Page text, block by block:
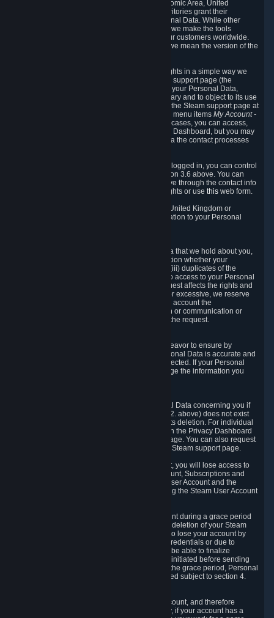
The data protection laws of the European Economic Area, United
Kingdom, Switzerland, California, and other territories grant their
residents certain rights in relation to their Personal Data. While other
jurisdictions may provide fewer statutory rights, we make the tools
designed to exercise such rights available to our customers worldwide.
(When we talk about the GDPR in this section, we mean the version of the
To allow you to exercise your data protection rights in a simple way we
are providing a dedicated section on the Steam support page (the
"Privacy Dashboard"). This gives you access to your Personal Data,
allows you to rectify and delete it where necessary and to object to its use
where you feel necessary. To access it, log into the Steam support page at
and choose the menu itemsMy Account -
In most cases, you can access,
manage, or delete Personal Data in the Privacy Dashboard, but you may
also contact Valve with questions or requests via the contact processes
As a visitor to the Steam Website without being logged in, you can control
Cookies through the process described in section 3.6 above. You can
also contact Valve or its European representative through the contact info
provided in section 8. below to exercise your rights or usethis web form.
As a resident of the European Economic Area, United Kingdom or
Switzerland you have the following rights in relation to your Personal
You have the right to access your Personal Data that we hold about you,
i.e. the right to require free of charge (i) information whether your
Personal Data is retained, (ii) access to and/or (iii) duplicates of the
Personal Data retained. You can use the right to access to your Personal
Data through the Privacy Dashboard. If the request affects the rights and
freedoms of others or is manifestly unfounded or excessive, we reserve
the right to charge a reasonable fee (taking into account the
administrative costs of providing the information or communication or
taking the action requested) or refuse to act on the request.
If we process your Personal Data, we shall endeavor to ensure by
implementing suitable measures that your Personal Data is accurate and
up-to-date for the purposes for which it was collected. If your Personal
Data is inaccurate or incomplete, you can change the information you
You have the right to obtain deletion of Personal Data concerning you if
the reason why we could collect it (see section 2. above) does not exist
anymore or if there is another legal ground for its deletion. For individual
items of Personal Data please edit them through the Privacy Dashboard
or request the deletion via the Steam support page. You can also request
the deletion of your Steam user account via the Steam support page.
As a result of deleting your Steam User Account, you will lose access to
Steam services, including the Steam User Account, Subscriptions and
game-related information linked to the Steam User Account and the
possibility to access other services you are using the Steam User Account
We allow you to restore your Steam User Account during a grace period
of 30 (thirty) days from the moment you request deletion of your Steam
User Account. This functionality allows you not to lose your account by
mistake, because of your loss of your account credentials or due to
hacking. During the suspension period, we will be able to finalize
financial and other activities that you may have initiated before sending
the Steam User Account deletion request. After the grace period, Personal
Data associated with your account will be deleted subject to section 4.
In some cases, deletion of your Steam User Account, and therefore
Personal Data deletion, is complicated. Namely, if your account has a